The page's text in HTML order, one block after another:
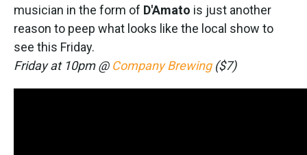
musician in the form of D'Amato is just another
reason to peep what looks like the local show to
see this Friday.
Friday at 10pm @ Company Brewing($7)